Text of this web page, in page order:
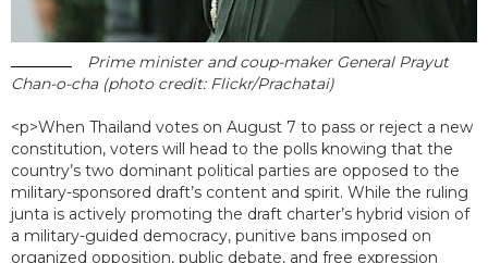
Prime minister and coup-maker General Prayut
Chan-o-cha (photo credit: Flickr/Prachatai)
<p>When Thailand votes on August 7 to pass or reject a new
constitution, voters will head to the polls knowing that the
country’s two dominant political parties are opposed to the
military-sponsored draft’s content and spirit. While the ruling
junta is actively promoting the draft charter’s hybrid vision of
a military-guided democracy, punitive bans imposed on
organized opposition, public debate, and free expression